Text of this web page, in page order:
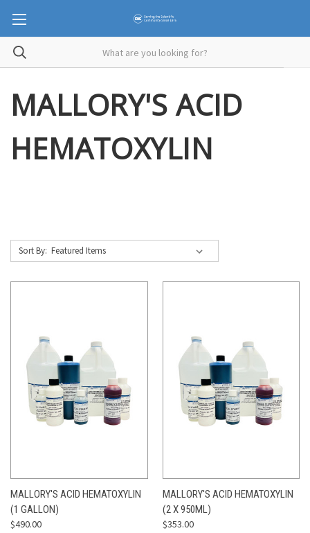
MALLORY'S ACID
HEMATOXYLIN
Sort By:
MALLORY'S ACID HEMATOXYLIN
(1 GALLON)
$490.00
MALLORY'S ACID HEMATOXYLIN
(2 X 950ML)
$353.00